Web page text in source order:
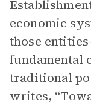
economic
those
fundamental
traditional
writes,